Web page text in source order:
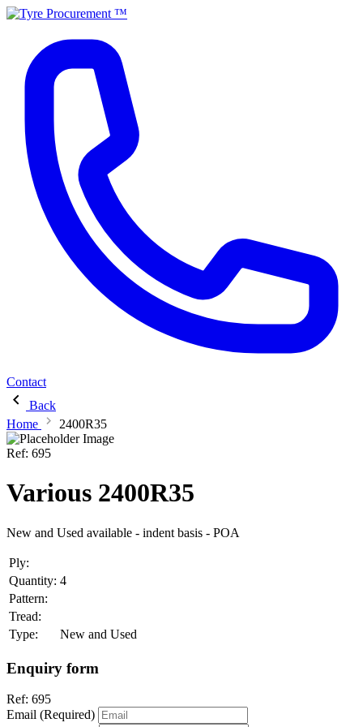
Contact
Back
Home
2400R35
Ref: 695
Various 2400R35
New and Used available - indent basis - POA
Ply:
Quantity: 4
Pattern:
Tread:
Type:
New and Used
Enquiry form
Ref: 695
Email (Required)